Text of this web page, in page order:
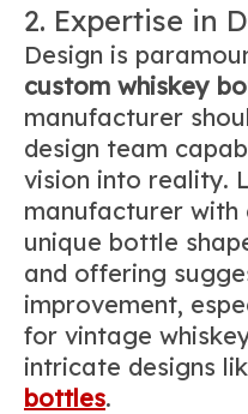
2. Expertise in
Design is
custom whiskey
manufacturer
design team
vision into reality.
manufacturer with
unique bottle
and offering
improvement,
for vintage
intricate designs
bottles.